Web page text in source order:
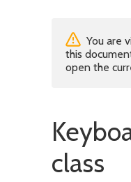
You are
this
open the
class